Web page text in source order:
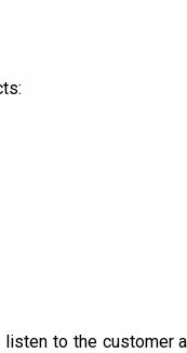
to the